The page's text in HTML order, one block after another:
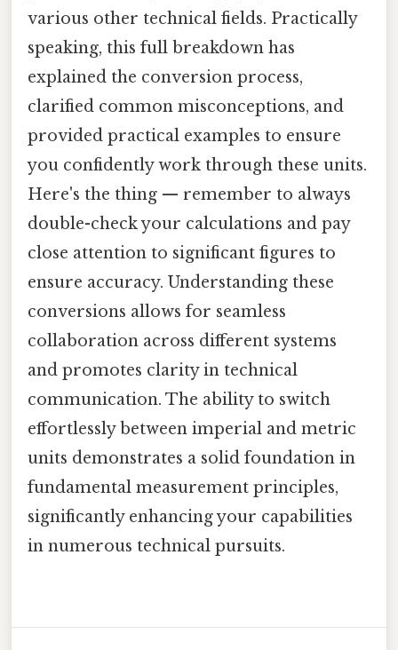
various other technical fields. Practically
speaking, this full breakdown has
explained the conversion process,
clarified common misconceptions, and
provided practical examples to ensure
you confidently work through these units.
Here's the thing — remember to always
double-check your calculations and pay
close attention to significant figures to
ensure accuracy. Understanding these
conversions allows for seamless
collaboration across different systems
and promotes clarity in technical
communication. The ability to switch
effortlessly between imperial and metric
units demonstrates a solid foundation in
fundamental measurement principles,
significantly enhancing your capabilities
in numerous technical pursuits.